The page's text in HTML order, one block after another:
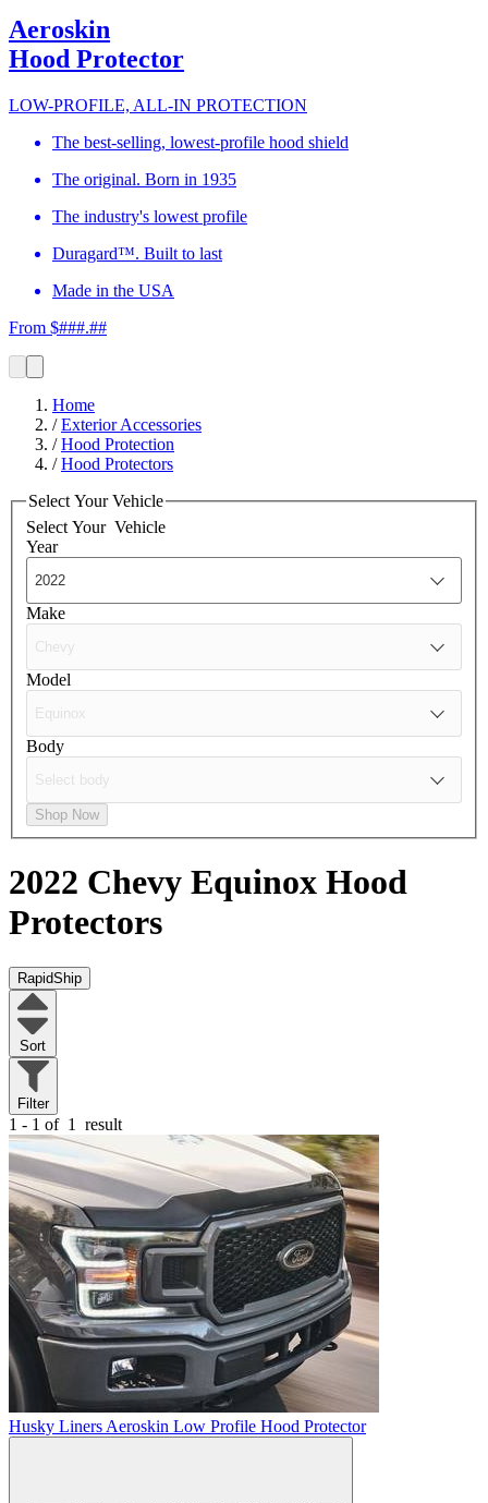
Aeroskin
Hood Protector
LOW-PROFILE, ALL-IN PROTECTION
The best-selling, lowest-profile hood shield
The original. Born in 1935
The industry's lowest profile
Duragard™. Built to last
Made in the USA
From $###.##
Home
/Exterior Accessories
/Hood Protection
/Hood Protectors
Select Your Vehicle
Select Your Vehicle
Year
Make
Model
Body
Shop Now
2022 Chevy Equinox Hood
Protectors
RapidShip
Sort
Filter
1 - 1 of 1 result
Husky Liners Aeroskin Low Profile Hood Protector